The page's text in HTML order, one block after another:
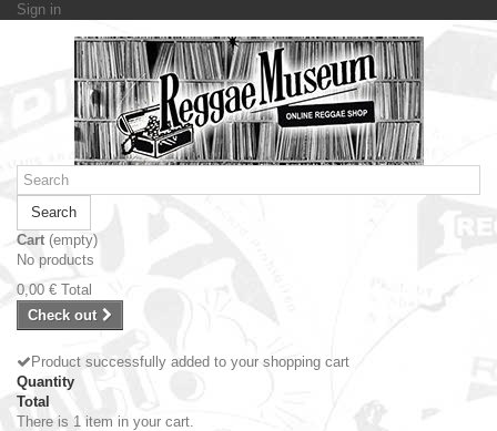
Sign in
Search
Cart (empty)
No products
0,00 € Total
Check out
Product successfully added to your shopping cart
Quantity
Total
There is 1 item in your cart.